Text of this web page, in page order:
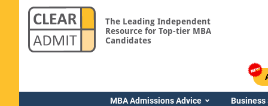
The Leading Independent
Resource for Top-tier MBA
Candidates
MBA Admissions Advice Business